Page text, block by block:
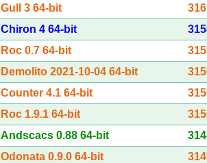
Gull 3 64-bit
Chiron 4 64-bit
Roc 0.7 64-bit
Demolito 2021-10-04 64-bit
Counter 4.1 64-bit
Roc 1.9.1 64-bit
Andscacs 0.88 64-bit
Odonata 0.9.0 64-bit